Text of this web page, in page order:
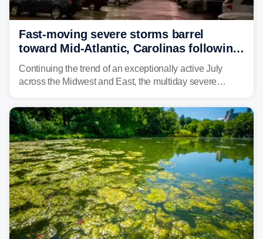
Fast-moving severe storms barrel
toward Mid-Atlantic, Carolinas following
destructive Midwest tornadoes
Continuing the trend of an exceptionally active July
across the Midwest and East, the multiday severe
bringing risks of damaging winds, large hail, and
isolated tornadoes.